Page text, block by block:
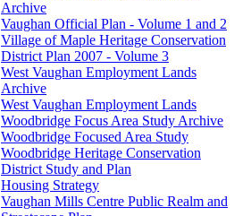
Archive
Vaughan Official Plan - Volume 1 and 2
Village of Maple Heritage Conservation
District Plan 2007 - Volume 3
West Vaughan Employment Lands
Archive
West Vaughan Employment Lands
Woodbridge Focus Area Study Archive
Woodbridge Focused Area Study
Woodbridge Heritage Conservation
District Study and Plan
Housing Strategy
Vaughan Mills Centre Public Realm and